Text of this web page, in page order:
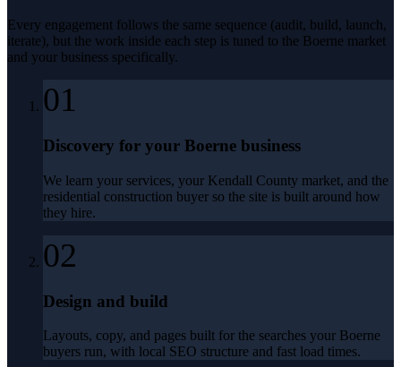
Every engagement follows the same sequence (audit, build, launch,
iterate), but the work inside each step is tuned to the Boerne market
and your business specifically.
01
Discovery for your Boerne business
We learn your services, your Kendall County market, and the
residential construction buyer so the site is built around how
they hire.
02
Design and build
Layouts, copy, and pages built for the searches your Boerne
buyers run, with local SEO structure and fast load times.